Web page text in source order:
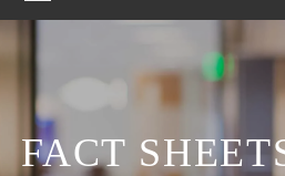
FACT